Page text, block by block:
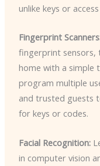
unlike keys or
Fingerprint
fingerprint sensors,
home with a simple
program multiple
and trusted guests
for keys or codes.
Facial Recognition:
in computer vision